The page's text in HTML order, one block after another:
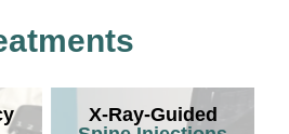
X-Ray-Guided